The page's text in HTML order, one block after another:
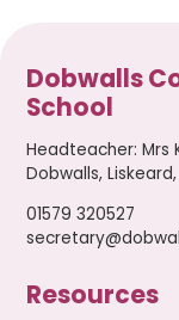
Dobwalls
School
Headteacher:Mrs
Dobwalls,
01579 320527
Resources